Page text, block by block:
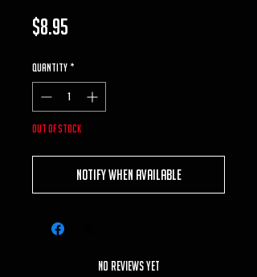
$8.95
Quantity *
Out of Stock
Notify When Available
No Reviews Yet